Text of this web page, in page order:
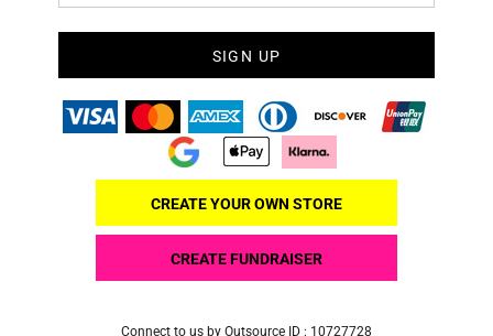
SIGN UP
CREATE YOUR OWN STORE
CREATE FUNDRAISER
Connect to us by Outsource ID : 10727728